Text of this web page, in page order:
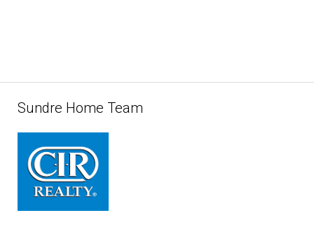
Sundre Home Team